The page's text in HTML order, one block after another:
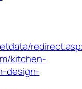
kitchen-
design-